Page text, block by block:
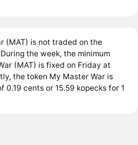
(MAT) is not traded on the
the week, the minimum
(MAT) is fixed on Friday at
the token My Master War is
0.19 cents or 15.59 kopecks for 1